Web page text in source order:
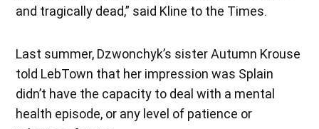
and tragically dead,” said Kline to the Times.
Last summer, Dzwonchyk’s sister Autumn Krouse
told LebTown that her impression was Splain
didn’t have the capacity to deal with a mental
health episode, or any level of patience or